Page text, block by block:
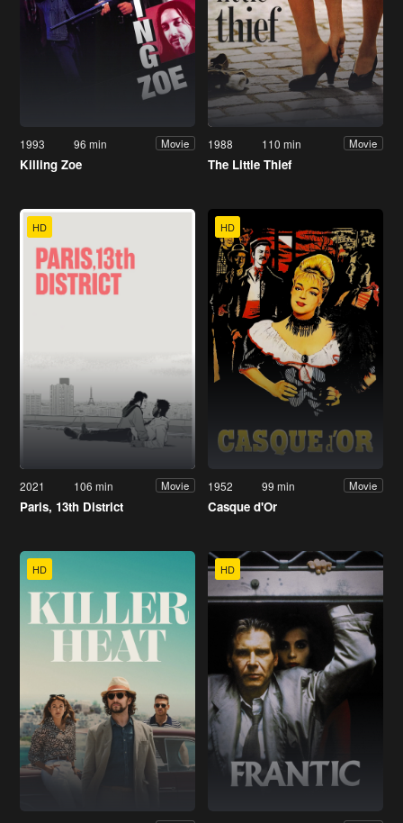
1993 96 min Movie
Killing Zoe
1988 110 min Movie
The Little Thief
HD
2021 106 min Movie
Paris, 13th District
HD
1952 99 min Movie
Casque d'Or
HD HD